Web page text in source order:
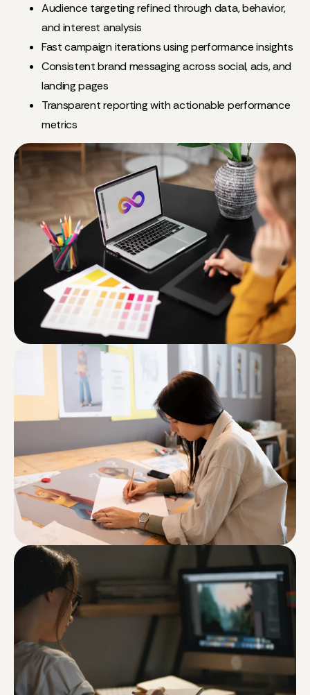
Audience targeting refined through data, behavior,
and interest analysis
Fast campaign iterations using performance insights
Consistent brand messaging across social, ads, and
landing pages
Transparent reporting with actionable performance
metrics